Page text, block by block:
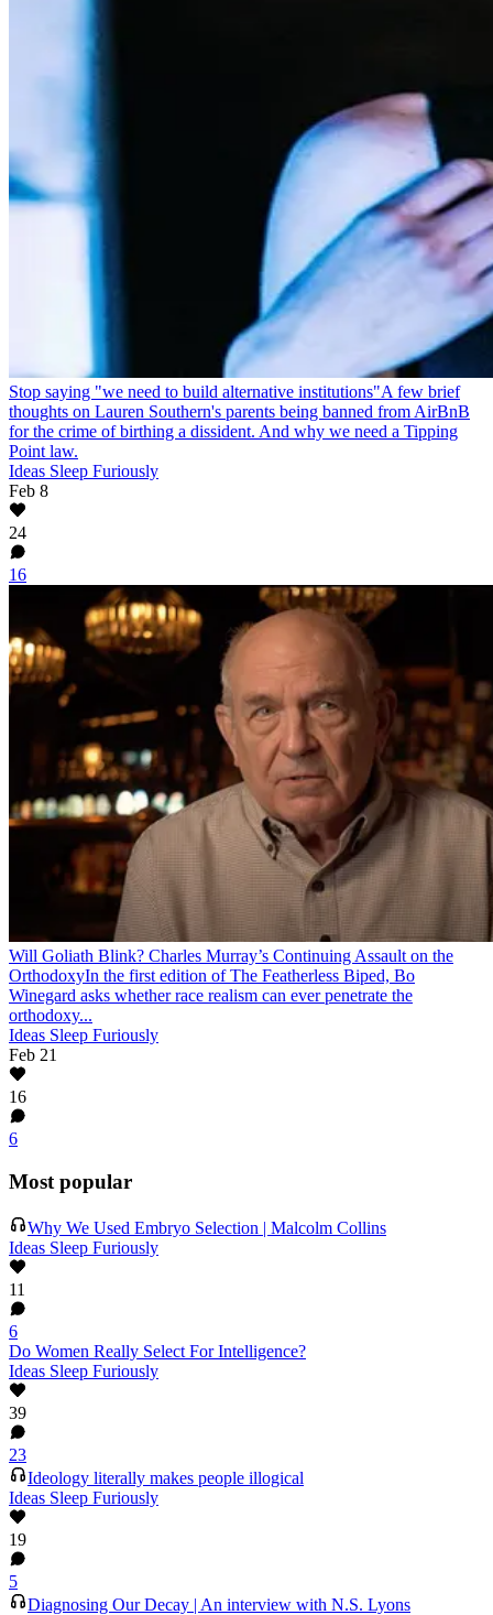
Stop saying "we need to build alternative institutions"A few brief
thoughts on Lauren Southern's parents being banned from AirBnB
for the crime of birthing a dissident. And why we need a Tipping
Point law.
Ideas Sleep Furiously
Feb 8
24
16
Will Goliath Blink? Charles Murray’s Continuing Assault on the
OrthodoxyIn the first edition of The Featherless Biped, Bo
Winegard asks whether race realism can ever penetrate the
orthodoxy...
Ideas Sleep Furiously
Feb 21
16
6
Most popular
Why We Used Embryo Selection | Malcolm Collins
Ideas Sleep Furiously
11
6
Do Women Really Select For Intelligence?
Ideas Sleep Furiously
39
23
Ideology literally makes people illogical
Ideas Sleep Furiously
19
5
Diagnosing Our Decay | An interview with N.S. Lyons